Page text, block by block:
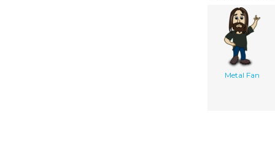
Metal Fan